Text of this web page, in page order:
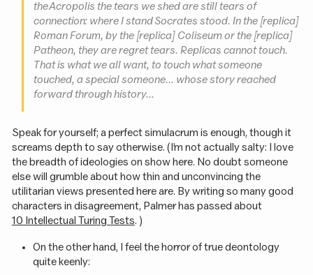
the Acropolis the tears we shed are still tears of
connection: where I stand Socrates stood. In the [replica]
Roman Forum, by the [replica] Coliseum or the [replica]
Patheon, they are regret tears. Replicas cannot touch.
That is what we all want, to touch what someone
touched, a special someone... whose story reached
forward through history...
Speak for yourself; a perfect simulacrum is enough, though it
screams depth to say otherwise. (I’m not actually salty: I love
the breadth of ideologies on show here. No doubt someone
else will grumble about how thin and unconvincing the
utilitarian views presented here are. By writing so many good
characters in disagreement, Palmer has passed about
10 Intellectual Turing Tests. )
On the other hand, I feel the horror of true deontology
quite keenly: